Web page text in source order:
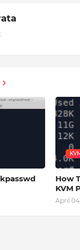
How
KVM
April